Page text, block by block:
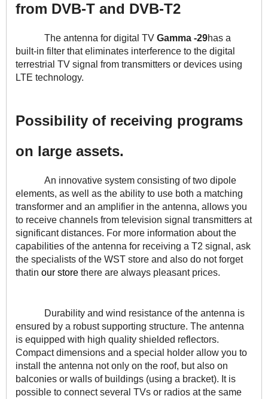
from DVB-T and DVB-T2
The antenna for digital TV Gamma -29has a
built-in filter that eliminates interference to the digital
terrestrial TV signal from transmitters or devices using
LTE technology.
Possibility of receiving programs
on large assets.
An innovative system consisting of two dipole
elements, as well as the ability to use both a matching
transformer and an amplifier in the antenna, allows you
to receive channels from television signal transmitters at
significant distances. For more information about the
capabilities of the antenna for receiving a T2 signal, ask
the specialists of the WST store and also do not forget
thatin our store there are always pleasant prices.
Durability and wind resistance of the antenna is
ensured by a robust supporting structure. The antenna
is equipped with high quality shielded reflectors.
Compact dimensions and a special holder allow you to
install the antenna not only on the roof, but also on
balconies or walls of buildings (using a bracket). It is
possible to connect several TVs or radios at the same